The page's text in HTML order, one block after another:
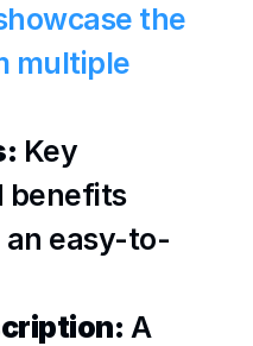
the
multiple
Key
benefits
an easy-to-
A